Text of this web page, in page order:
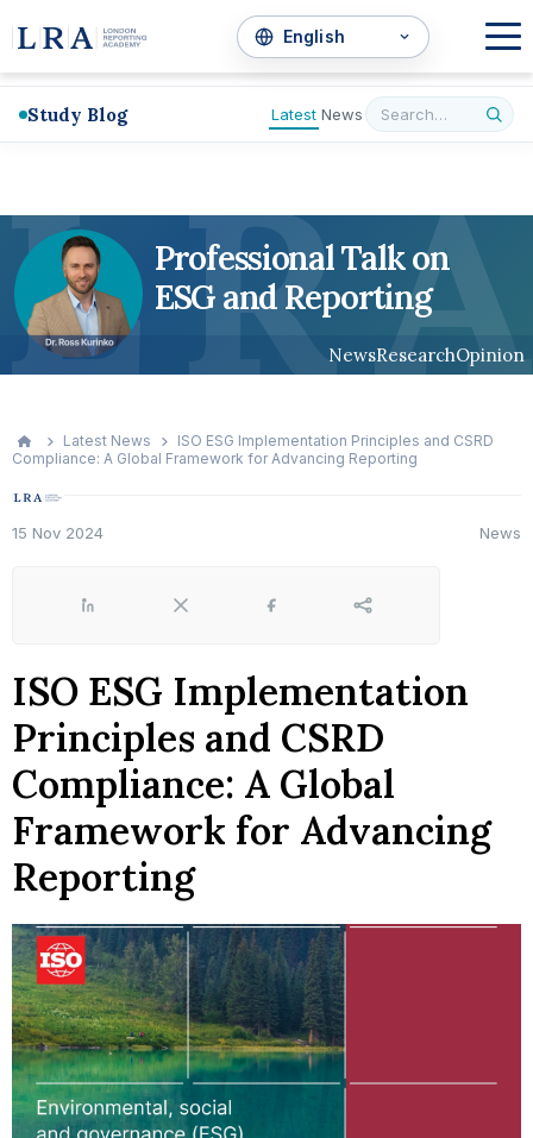
Study Blog Latest News
Professional Talk on
ESG and Reporting
NewsResearchOpinion
LRA
Latest News
ISO ESG Implementation Principles and CSRD
Compliance: A Global Framework for Advancing Reporting
15 Nov 2024 News
LinkedIn X Facebook Share
ISO ESG Implementation
Principles and CSRD
Compliance: A Global
Framework for Advancing
Reporting